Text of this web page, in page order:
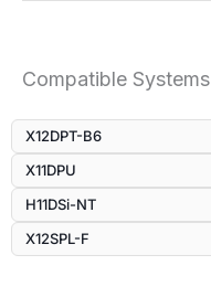
Compatible Systems
X12DPT-B6
X11DPU
H11DSi-NT
X12SPL-F